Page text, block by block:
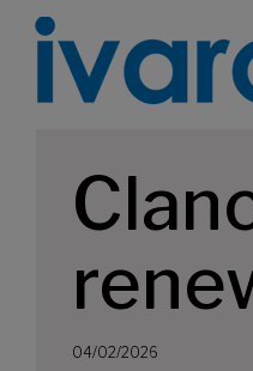
04/02/2026